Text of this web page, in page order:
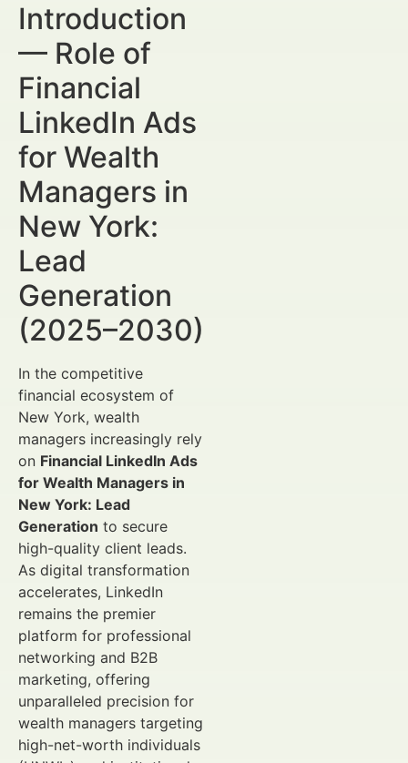
Introduction
— Role of
Financial
LinkedIn Ads
for Wealth
Managers in
New York:
Lead
Generation
(2025–2030)
In the competitive
financial ecosystem of
New York, wealth
managers increasingly rely
on Financial LinkedIn Ads
for Wealth Managers in
New York: Lead
Generation to secure
high-quality client leads.
As digital transformation
accelerates, LinkedIn
remains the premier
platform for professional
networking and B2B
marketing, offering
unparalleled precision for
wealth managers targeting
high-net-worth individuals